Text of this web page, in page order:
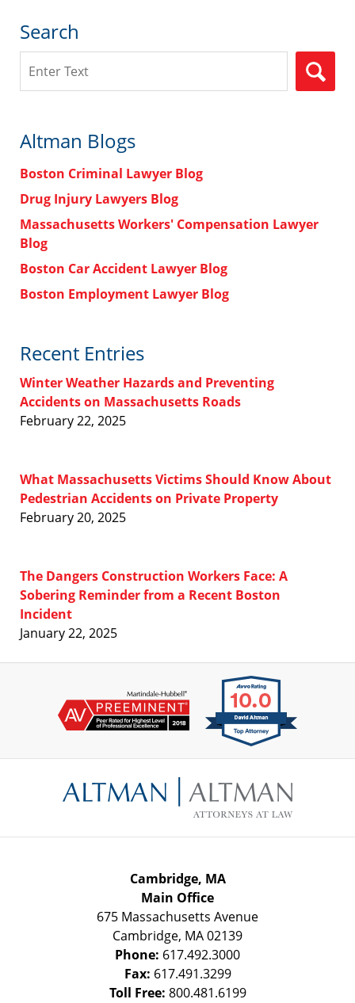
Search
Altman Blogs
Boston Criminal Lawyer Blog
Drug Injury Lawyers Blog
Massachusetts Workers' Compensation Lawyer
Blog
Boston Car Accident Lawyer Blog
Boston Employment Lawyer Blog
Recent Entries
Winter Weather Hazards and Preventing
Accidents on Massachusetts Roads
February 22, 2025
What Massachusetts Victims Should Know About
Pedestrian Accidents on Private Property
February 20, 2025
The Dangers Construction Workers Face: A
Sobering Reminder from a Recent Boston
Incident
January 22, 2025
Information
Cambridge, MA
Main Office
675 Massachusetts Avenue
Cambridge, MA02139
Phone: 617.492.3000
Fax: 617.491.3299
Toll Free: 800.481.6199